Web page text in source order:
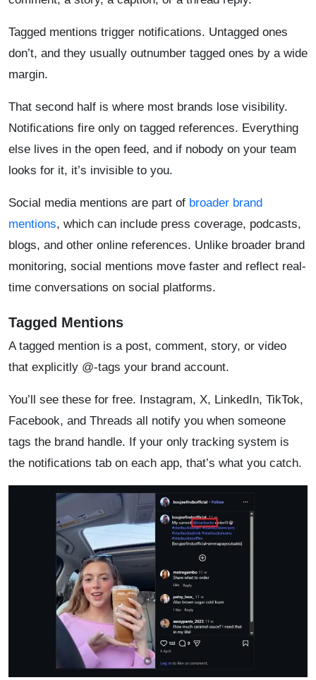
Tagged mentions trigger notifications. Untagged ones
don’t, and they usually outnumber tagged ones by a wide
margin.
That second half is where most brands lose visibility.
Notifications fire only on tagged references. Everything
else lives in the open feed, and if nobody on your team
looks for it, it’s invisible to you.
Social media mentions are part of broader brand
mentions, which can include press coverage, podcasts,
blogs, and other online references. Unlike broader brand
monitoring, social mentions move faster and reflect real-
time conversations on social platforms.
Tagged Mentions
A tagged mention is a post, comment, story, or video
that explicitly @-tags your brand account.
You’ll see these for free. Instagram, X, LinkedIn, TikTok,
Facebook, and Threads all notify you when someone
tags the brand handle. If your only tracking system is
the notifications tab on each app, that’s what you catch.